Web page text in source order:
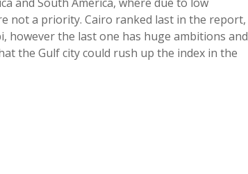
and South America, where due to low
not a priority. Cairo ranked last in the report,
however the last one has huge ambitions and
the Gulf city could rush up the index in the